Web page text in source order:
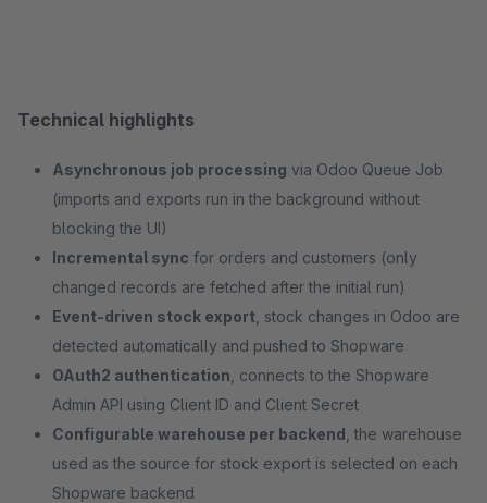
Technical highlights
Asynchronous job processing via Odoo Queue Job
(imports and exports run in the background without
blocking the UI)
Incremental sync for orders and customers (only
changed records are fetched after the initial run)
Event-driven stock export , stock changes in Odoo are
detected automatically and pushed to Shopware
OAuth2 authentication , connects to the Shopware
Admin API using Client ID and Client Secret
Configurable warehouse per backend , the warehouse
used as the source for stock export is selected on each
Shopware backend